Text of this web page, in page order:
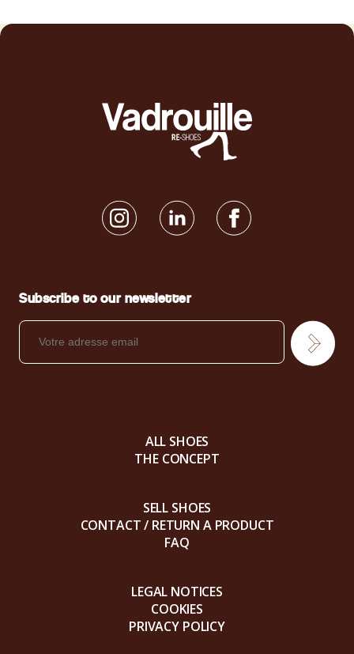
Subscribe to our newsletter
ALL SHOES
THE CONCEPT
SELL SHOES
CONTACT / RETURN A PRODUCT
FAQ
LEGAL NOTICES
COOKIES
PRIVACY POLICY